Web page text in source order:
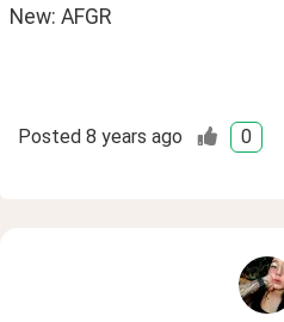
New: AFGR
Posted 8 years ago 0